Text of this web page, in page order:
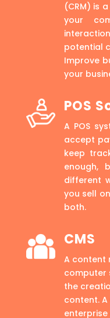
(CRM) is
your
potential
Improve
your
POS
A POS
accept
keep
enough,
different
you sell
both.
CMS
A content
computer
the
content. A